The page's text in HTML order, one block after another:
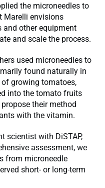
the microneedles to
Marelli envisions
other equipment
and scale the process.
used microneedles to
found naturally in
growing tomatoes,
into the tomato fruits
their method
with the vitamin.
scientist with DiSTAP,
assessment, we
from microneedle
short- or long-term